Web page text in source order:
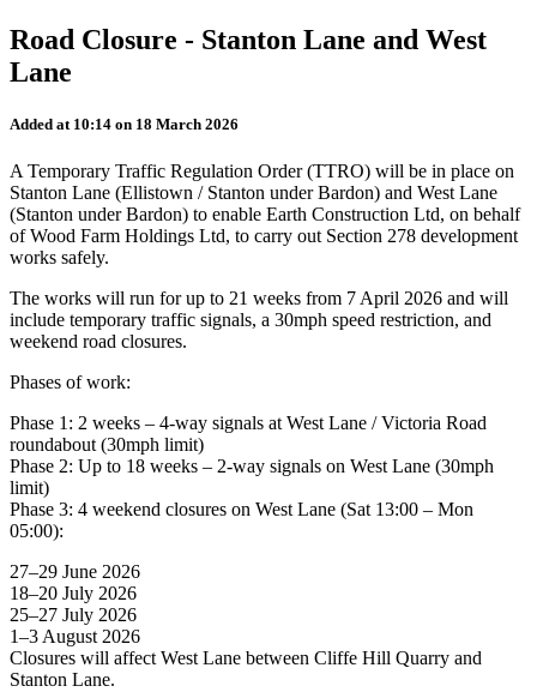
Road Closure - Stanton Lane and West
Lane
Added at 10:14 on 18 March 2026
A Temporary Traffic Regulation Order (TTRO) will be in place on
Stanton Lane (Ellistown / Stanton under Bardon) and West Lane
(Stanton under Bardon) to enable Earth Construction Ltd, on behalf
of Wood Farm Holdings Ltd, to carry out Section 278 development
works safely.
The works will run for up to 21 weeks from 7 April 2026 and will
include temporary traffic signals, a 30mph speed restriction, and
weekend road closures.
Phases of work:
Phase 1: 2 weeks – 4-way signals at West Lane / Victoria Road
roundabout (30mph limit)
Phase 2: Up to 18 weeks – 2-way signals on West Lane (30mph
limit)
Phase 3: 4 weekend closures on West Lane (Sat 13:00 – Mon
05:00):
27–29 June 2026
18–20 July 2026
25–27 July 2026
1–3 August 2026
Closures will affect West Lane between Cliffe Hill Quarry and
Stanton Lane.